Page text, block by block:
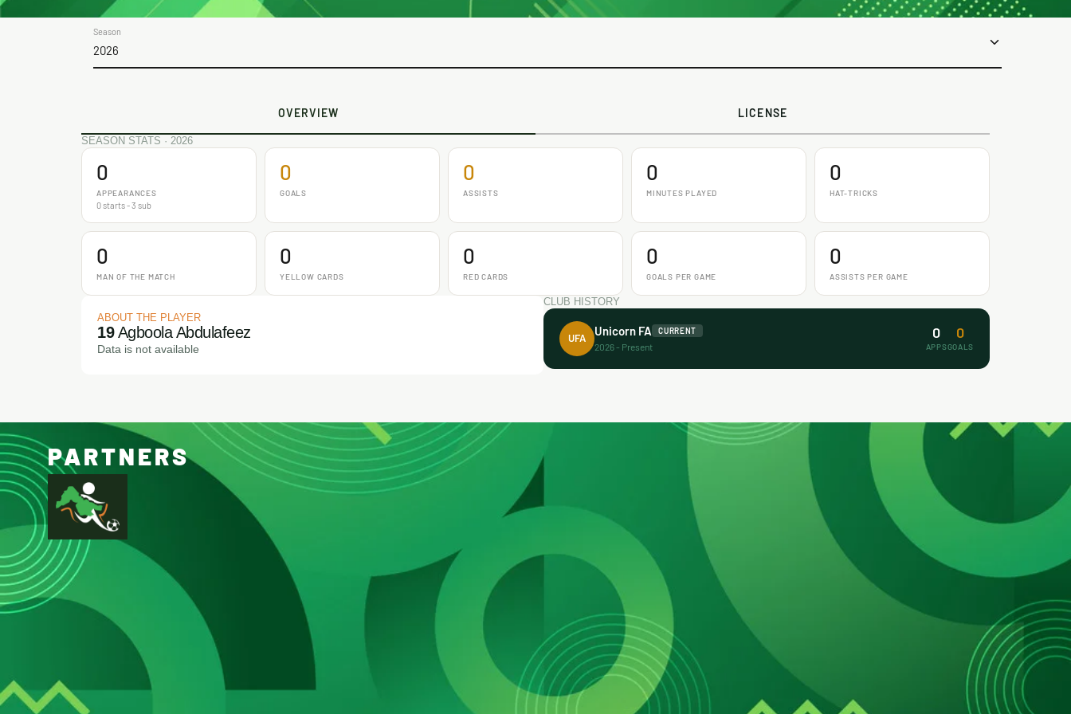
Season
2026
OVERVIEW LICENSE
SEASON STATS · 2026
0
APPEARANCES
0 starts - 3 sub
0
GOALS
0
ASSISTS
0
MINUTES PLAYED
0
HAT-TRICKS
0
MAN OF THE MATCH
0
YELLOW CARDS
0
RED CARDS
0
GOALS PER GAME
0
ASSISTS PER GAME
ABOUT THE PLAYER
19Agboola Abdulafeez
Data is not available
CLUB HISTORY
UFA Unicorn FA CURRENT
2026 - Present
0
APPS
0
GOALS
PARTNERS